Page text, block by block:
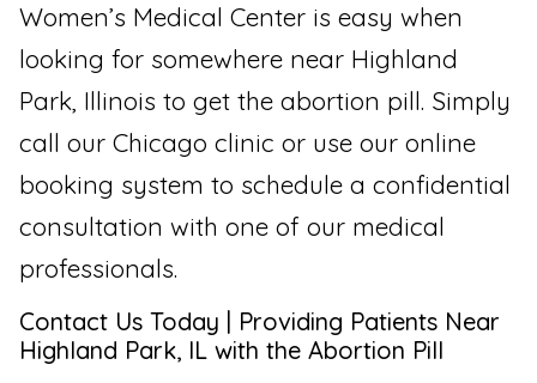
Women’s Medical Center is easy when
looking for somewhere near Highland
Park, Illinois to get the abortion pill. Simply
call our Chicago clinic or use our online
booking system to schedule a confidential
consultation with one of our medical
professionals.
Contact Us Today | Providing Patients Near
Highland Park, IL with the Abortion Pill